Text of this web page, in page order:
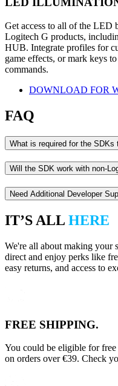
Get access to all of the LED
Logitech G products,
HUB. Integrate profiles for
game effects, or mark keys
commands.
DOWNLOAD FOR
FAQ
What is required for the SDKs
Will the SDK work with non-
Need Additional Developer
IT’S ALL HERE
We're all about making your
direct and enjoy perks like
easy returns, and access to
FREE SHIPPING.
You could be eligible for
on orders over €39. Check